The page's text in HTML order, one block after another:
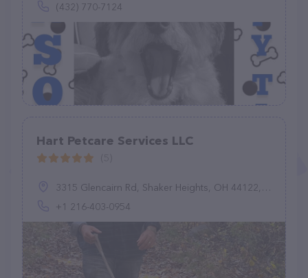
(432) 770-7124
Hart Petcare Services LLC
3315 Glencairn Rd, Shaker Heights, OH 44122, United States
+1 216-403-0954